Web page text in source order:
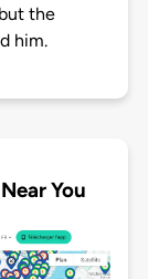
the
him.
You